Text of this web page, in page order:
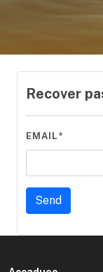
Recover
EMAIL*